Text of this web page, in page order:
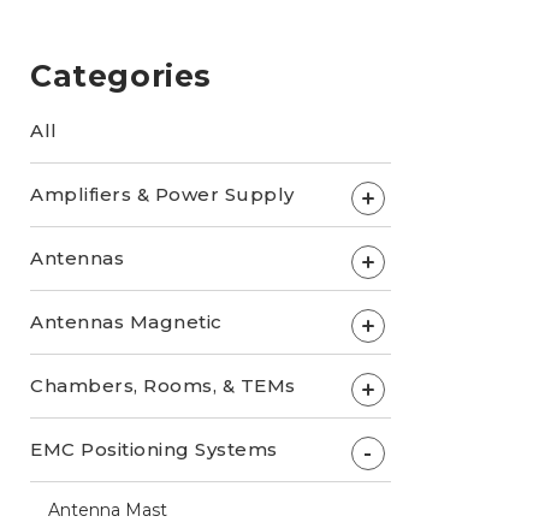
Categories
All
Amplifiers & Power Supply +
Antennas +
Antennas Magnetic +
Chambers, Rooms, & TEMs +
EMC Positioning Systems -
Antenna Mast